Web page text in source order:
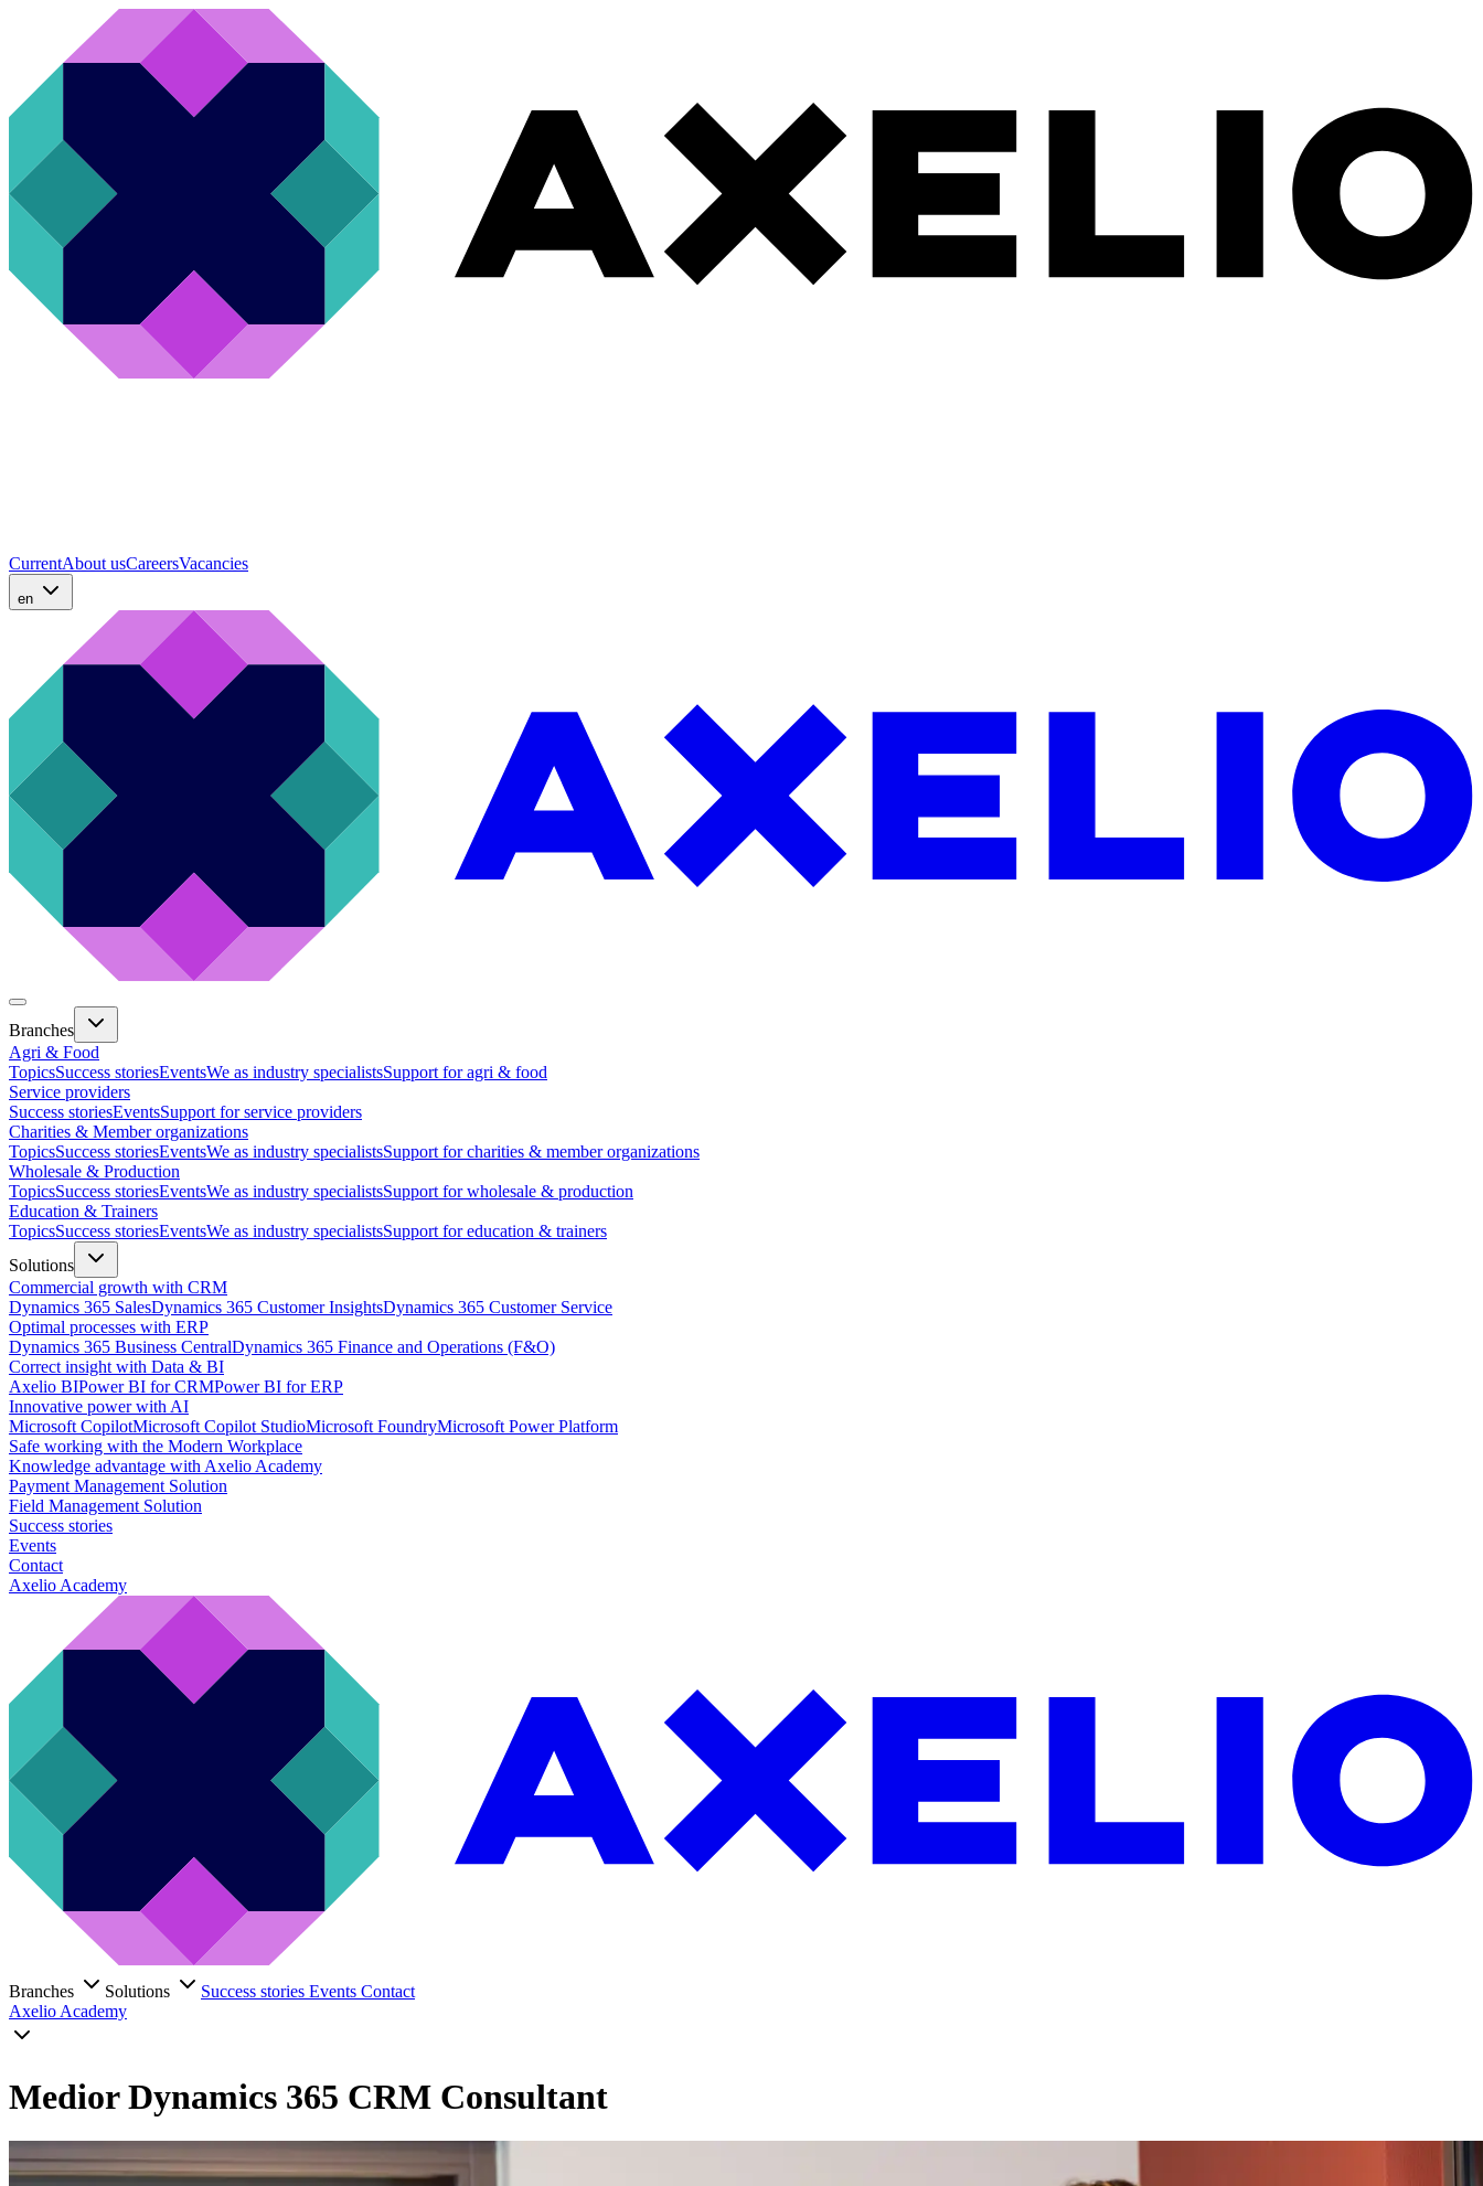
CurrentAbout usCareersVacancies
en
Branches
Agri & Food
TopicsSuccess storiesEventsWe as industry specialistsSupport for agri & food
Service providers
Success storiesEventsSupport for service providers
Charities & Member organizations
TopicsSuccess storiesEventsWe as industry specialistsSupport for charities & member organizations
Wholesale & Production
TopicsSuccess storiesEventsWe as industry specialistsSupport for wholesale & production
Education & Trainers
TopicsSuccess storiesEventsWe as industry specialistsSupport for education & trainers
Solutions
Commercial growth with CRM
Dynamics 365 SalesDynamics 365 Customer InsightsDynamics 365 Customer Service
Optimal processes with ERP
Dynamics 365 Business CentralDynamics 365 Finance and Operations (F&O)
Correct insight with Data & BI
Axelio BIPower BI for CRMPower BI for ERP
Innovative power with AI
Microsoft CopilotMicrosoft Copilot StudioMicrosoft FoundryMicrosoft Power Platform
Safe working with the Modern Workplace
Knowledge advantage with Axelio Academy
Payment Management Solution
Field Management Solution
Success stories
Events
Contact
Axelio Academy
Branches Solutions Success stories Events Contact
Axelio Academy
Medior Dynamics 365 CRM Consultant